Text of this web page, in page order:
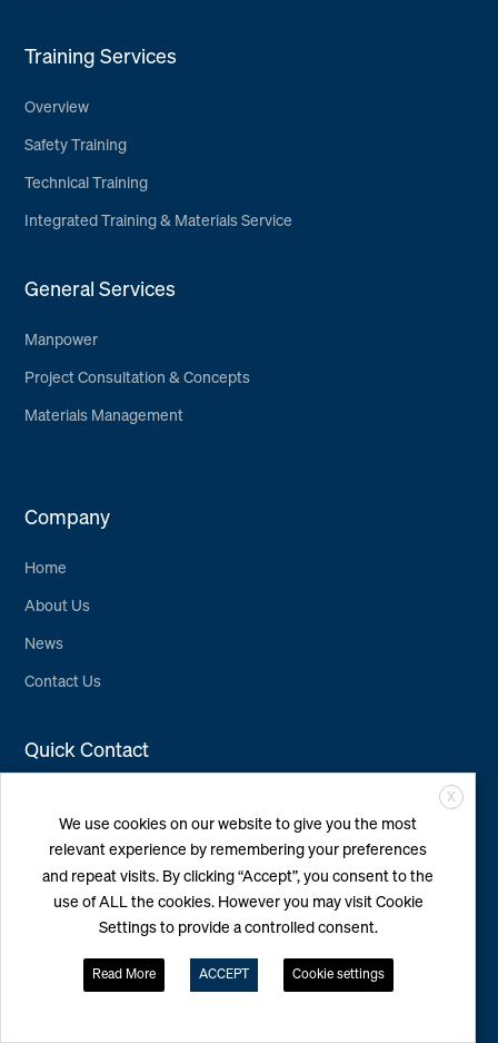
Training Services
Overview
Safety Training
Technical Training
Integrated Training & Materials Service
General Services
Manpower
Project Consultation & Concepts
Materials Management
Company
Home
About Us
News
Contact Us
Quick Contact
GmbH & Co. KG
Überseering 4, 22297
Hamburg
+49 40 7420376-0
info@windea.de
Follow Us
X
We use cookies on our website to give you the most
relevant experience by remembering your preferences
and repeat visits. By clicking “Accept”, you consent to the
use of ALL the cookies. However you may visit Cookie
Settings to provide a controlled consent.
Read More ACCEPT Cookie settings